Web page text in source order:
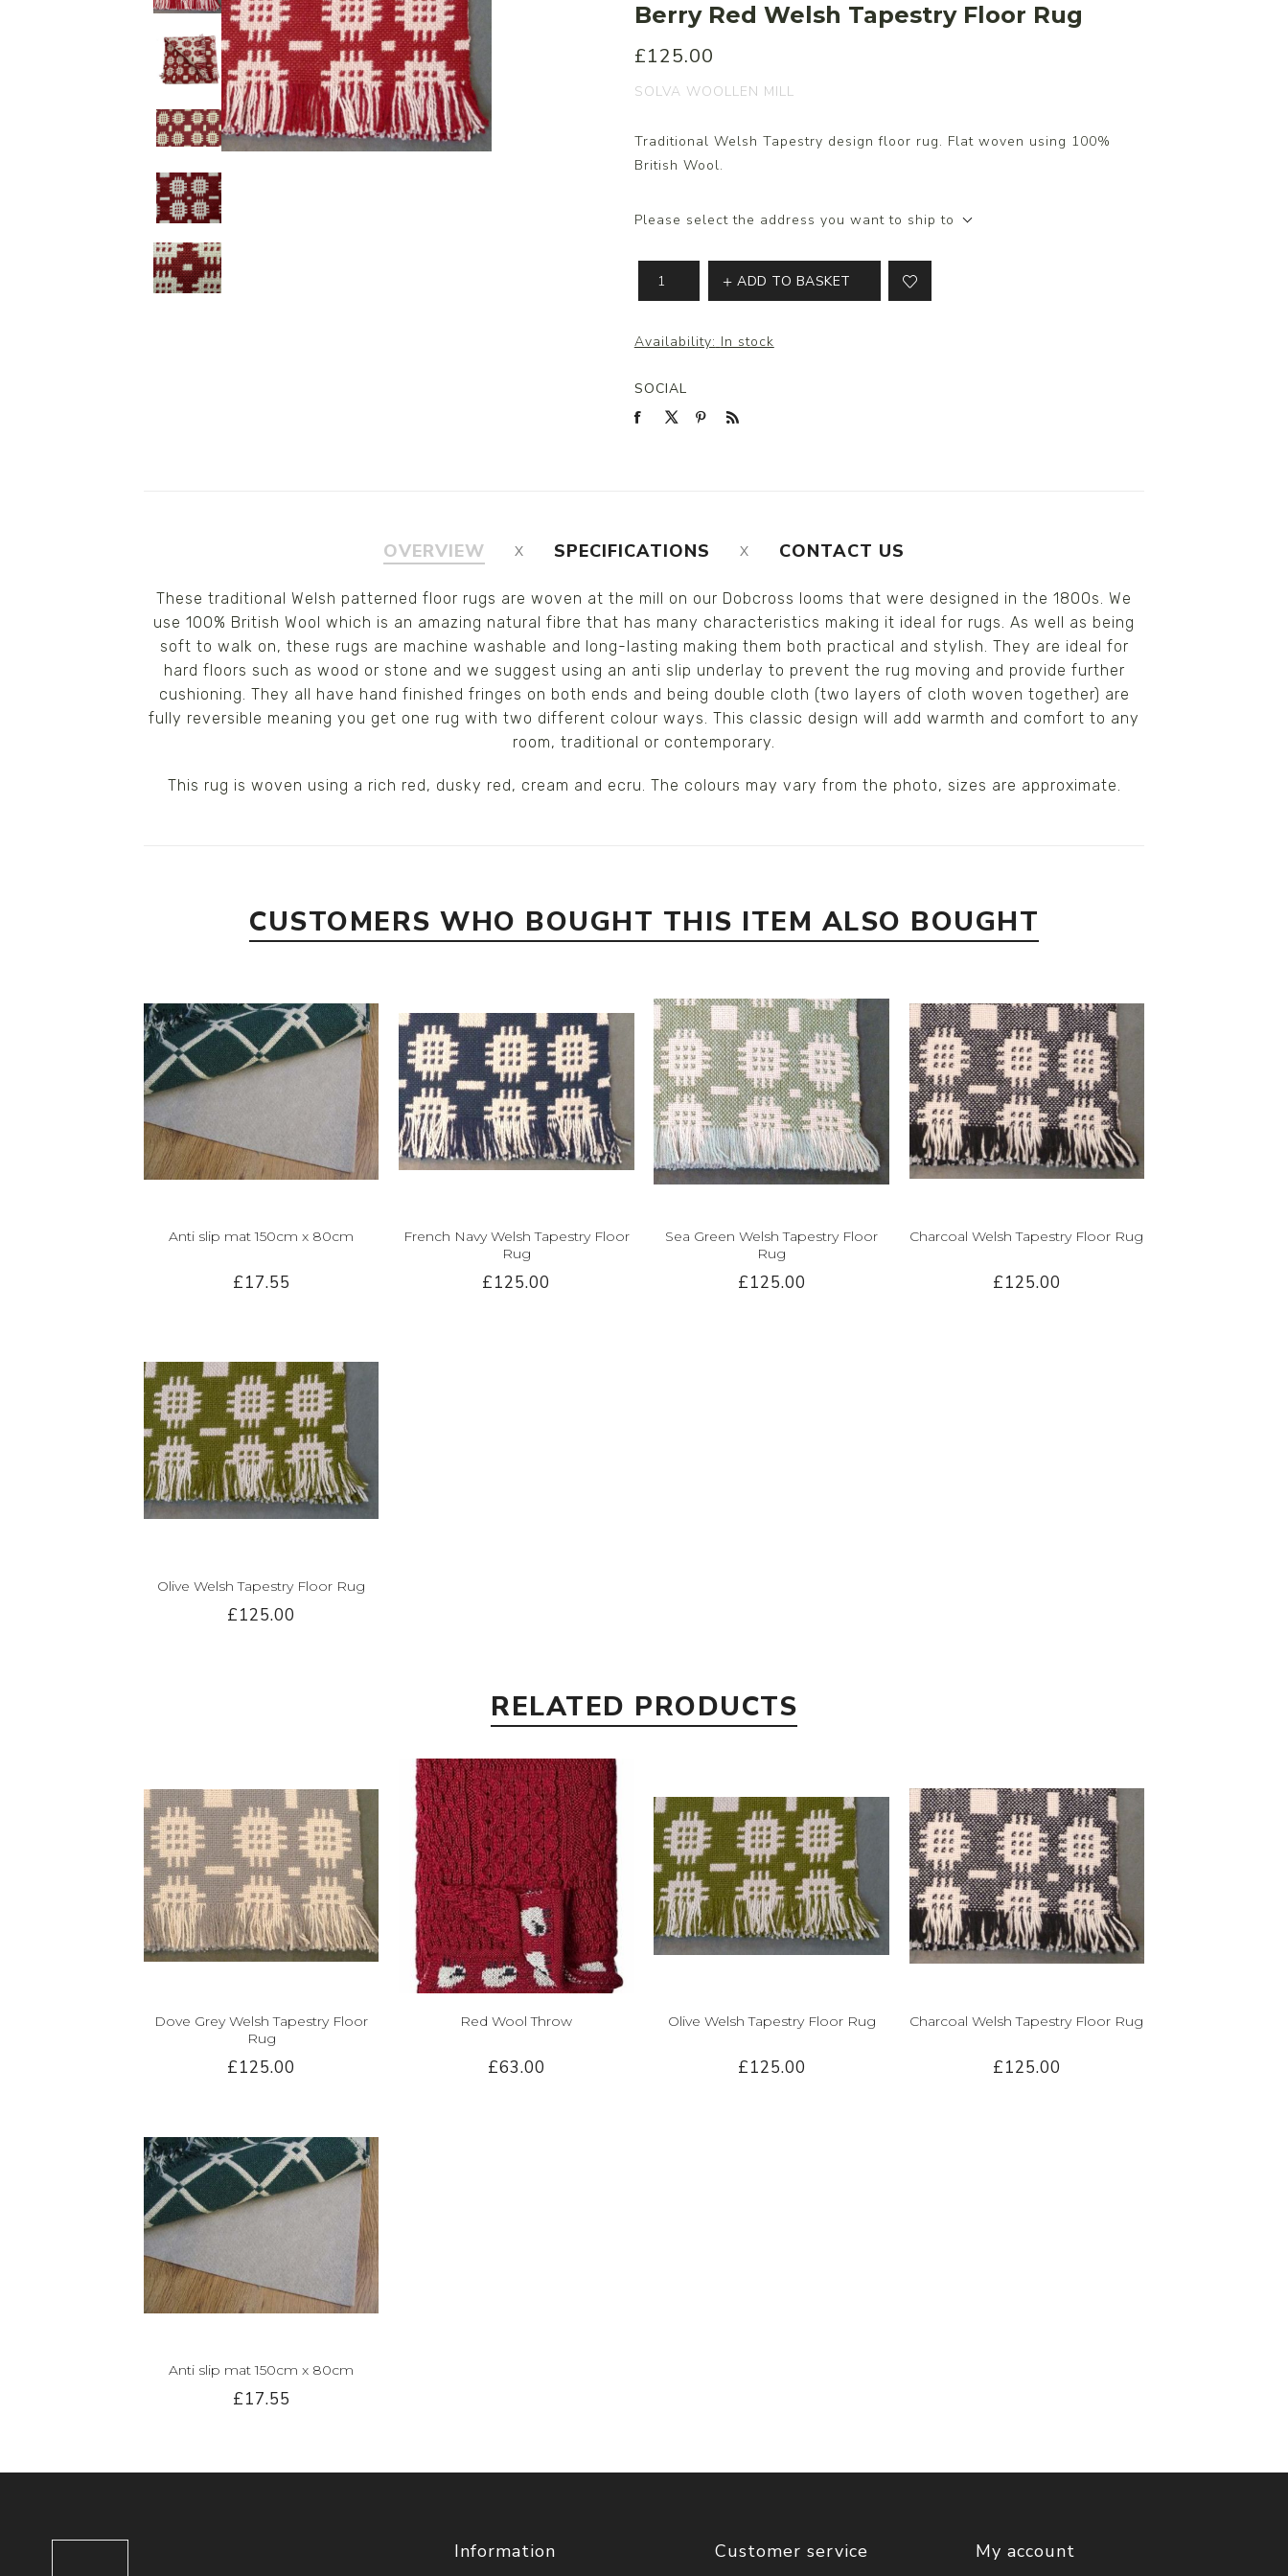
Ceramics
Hats/Scarves/Wraps
Jackie Morris
Anti Slip Mat
Berry Red Welsh Tapestry Floor Rug
£125.00
SOLVA WOOLLEN MILL
Traditional Welsh Tapestry design floor rug. Flat woven using 100%
British Wool.
Please select the address you want to ship to
ADD TO BASKET
Availability: In stock
SOCIAL
OVERVIEW SPECIFICATIONS CONTACT US
These traditional Welsh patterned floor rugs are woven at the mill on our Dobcross looms that were designed in the 1800s. We
use 100% British Wool which is an amazing natural fibre that has many characteristics making it ideal for rugs. As well as being
soft to walk on, these rugs are machine washable and long-lasting making them both practical and stylish. They are ideal for
hard floors such as wood or stone and we suggest using an anti slip underlay to prevent the rug moving and provide further
cushioning. They all have hand finished fringes on both ends and being double cloth (two layers of cloth woven together) are
fully reversible meaning you get one rug with two different colour ways. This classic design will add warmth and comfort to any
room, traditional or contemporary.
This rug is woven using a rich red, dusky red, cream and ecru. The colours may vary from the photo, sizes are approximate.
CUSTOMERS WHO BOUGHT THIS ITEM ALSO BOUGHT
Anti slip mat 150cm x 80cm
£17.55
French Navy Welsh Tapestry Floor
Rug
£125.00
Sea Green Welsh Tapestry Floor
Rug
£125.00
Charcoal Welsh Tapestry Floor Rug
£125.00
Olive Welsh Tapestry Floor Rug
£125.00
RELATED PRODUCTS
Dove Grey Welsh Tapestry Floor
Rug
£125.00
Red Wool Throw
£63.00
Olive Welsh Tapestry Floor Rug
£125.00
Charcoal Welsh Tapestry Floor Rug
£125.00
Anti slip mat 150cm x 80cm
£17.55
Information Customer service My account